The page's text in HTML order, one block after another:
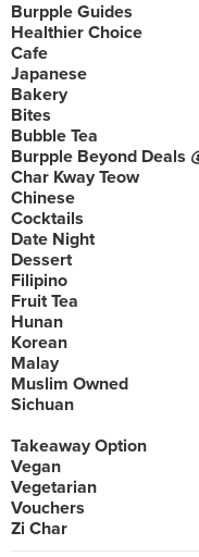
Burpple Guides
Healthier Choice
Cafe
Japanese
Bakery
Bites
Bubble Tea
Burpple Beyond Deals
Char Kway Teow
Chinese
Cocktails
Date Night
Dessert
Filipino
Fruit Tea
Hunan
Korean
Malay
Muslim Owned
Sichuan
Takeaway Option
Vegan
Vegetarian
Vouchers
Zi Char